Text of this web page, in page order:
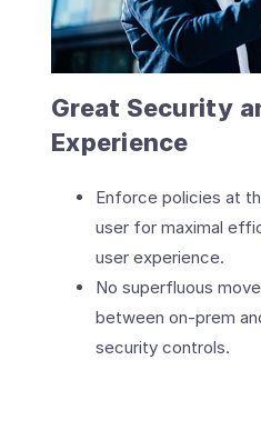
Great Security
Experience
Enforce policies at
user for maximal
user experience.
No superfluous
between on-prem
security controls.